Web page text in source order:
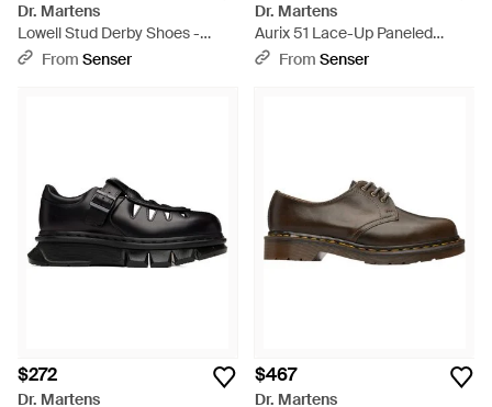
Dr. Martens
Lowell Stud Derby Shoes -
BlackFrom Senser
Dr. Martens
Aurix 51 Lace-Up Paneled
Derby Shoes - Brown
From Senser
$272
Dr. Martens
$467
Dr. Martens